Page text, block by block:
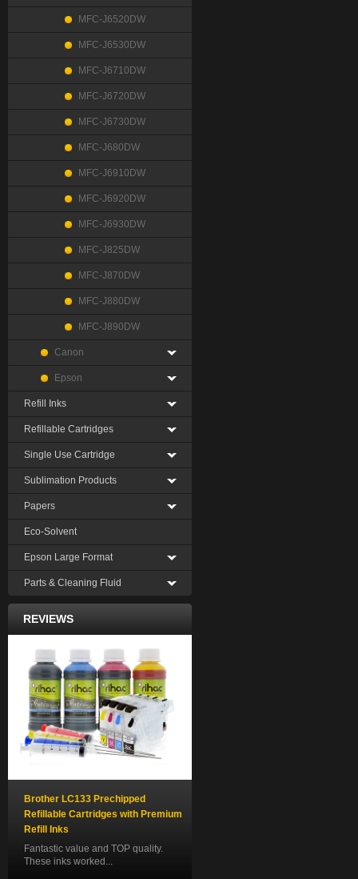
MFC-J6520DW
MFC-J6530DW
MFC-J6710DW
MFC-J6720DW
MFC-J6730DW
MFC-J680DW
MFC-J6910DW
MFC-J6920DW
MFC-J6930DW
MFC-J825DW
MFC-J870DW
MFC-J880DW
MFC-J890DW
Canon
Epson
Refill Inks
Refillable Cartridges
Single Use Cartridge
Sublimation Products
Papers
Eco-Solvent
Epson Large Format
Parts & Cleaning Fluid
REVIEWS
Brother LC133 Prechipped
Refillable Cartridges with Premium
Refill Inks
Fantastic value and TOP quality.
These inks worked...